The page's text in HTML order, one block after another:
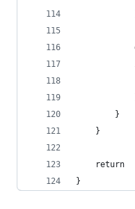
		}
	}
	return
}